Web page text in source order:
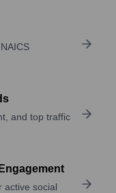
and top traffic
active social